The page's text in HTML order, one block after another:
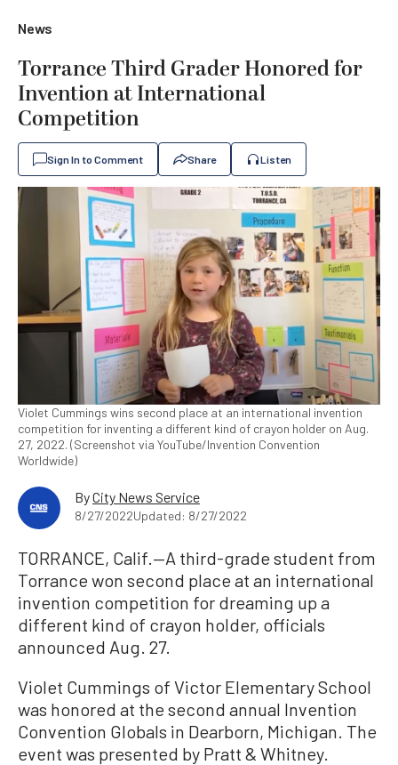
News
Torrance Third Grader Honored for
Invention at International
Competition
Sign In to Comment Share Listen
Violet Cummings wins second place at an international invention
competition for inventing a different kind of crayon holder on Aug.
27, 2022. (Screenshot via YouTube/Invention Convention
Worldwide)
ByCity News Service
8/27/2022Updated: 8/27/2022
TORRANCE, Calif.—A third-grade student from
Torrance won second place at an international
invention competition for dreaming up a
different kind of crayon holder, officials
announced Aug. 27.
Violet Cummings of Victor Elementary School
was honored at the second annual Invention
Convention Globals in Dearborn, Michigan. The
event was presented by Pratt & Whitney.